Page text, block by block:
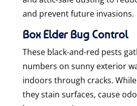
and prevent future invasions.
Box Elder Bug Control
These black-and-red pests
numbers on sunny exterior
indoors through cracks.
they stain surfaces, cause